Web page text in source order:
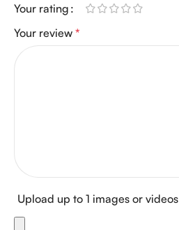
Your rating
Your review *
Upload up to 1 images or videos